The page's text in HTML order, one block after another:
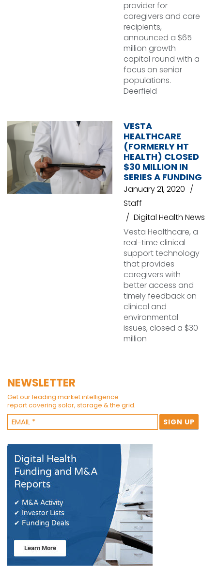
provider for
caregivers and care
recipients,
announced a $65
million growth
capital round with a
focus on senior
populations.
Deerfield
VESTA
HEALTHCARE
(FORMERLY HT
HEALTH) CLOSED
$30 MILLION IN
SERIES A FUNDING
January 21, 2020
Staff
Digital Health News
Vesta Healthcare, a
real-time clinical
support technology
that provides
caregivers with
better access and
timely feedback on
clinical and
environmental
issues, closed a $30
million
NEWSLETTER
Get our leading market intelligence
report covering solar, storage & the grid.